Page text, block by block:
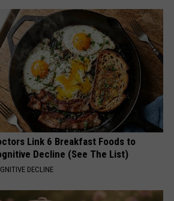
Link 6 Breakfast Foods to
Decline (See The List)
DECLINE